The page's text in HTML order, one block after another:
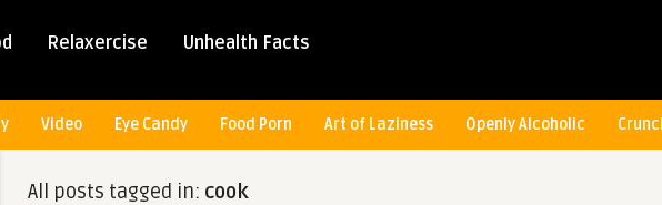
Relaxercise Unhealth Facts
Video Eye Candy Food Porn Art of Laziness Openly Alcoholic
All posts tagged in: cook